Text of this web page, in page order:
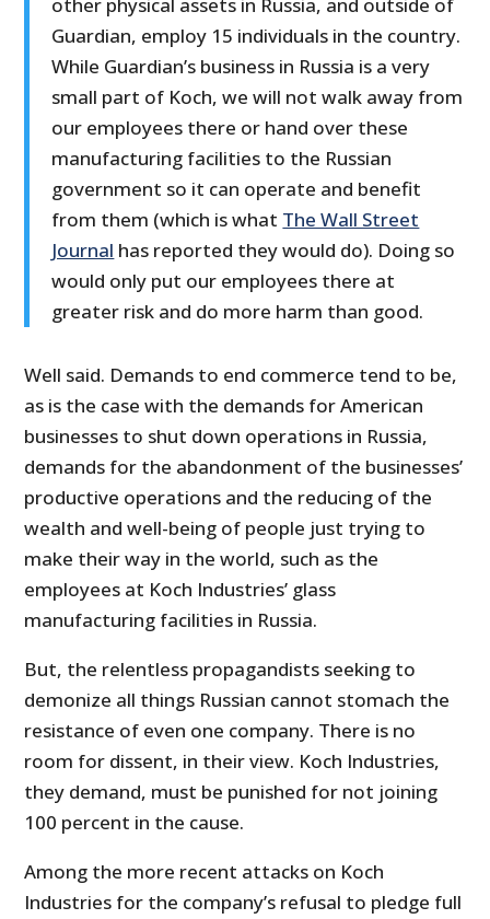
other physical assets in Russia, and outside of
Guardian, employ 15 individuals in the country.
While Guardian’s business in Russia is a very
small part of Koch, we will not walk away from
our employees there or hand over these
manufacturing facilities to the Russian
government so it can operate and benefit
from them (which is what The Wall Street
Journal has reported they would do). Doing so
would only put our employees there at
greater risk and do more harm than good.
Well said. Demands to end commerce tend to be,
as is the case with the demands for American
businesses to shut down operations in Russia,
demands for the abandonment of the businesses’
productive operations and the reducing of the
wealth and well-being of people just trying to
make their way in the world, such as the
employees at Koch Industries’ glass
manufacturing facilities in Russia.
But, the relentless propagandists seeking to
demonize all things Russian cannot stomach the
resistance of even one company. There is no
room for dissent, in their view. Koch Industries,
they demand, must be punished for not joining
100 percent in the cause.
Among the more recent attacks on Koch
Industries for the company’s refusal to pledge full